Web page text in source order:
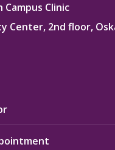
Campus Clinic
Center, 2nd floor,